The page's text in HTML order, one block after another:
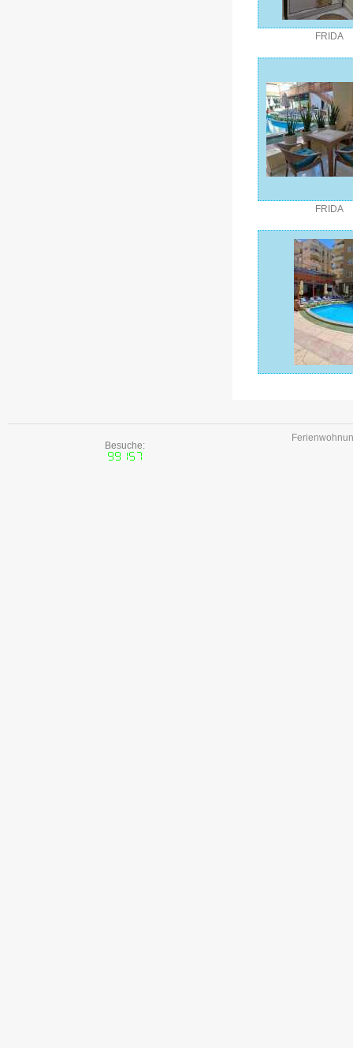
FRIDA
FRIDA
Besuche: